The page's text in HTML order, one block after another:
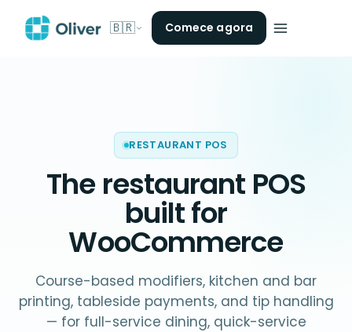
🇧🇷 Comece agora
RESTAURANT POS
Therestaurant POS
built for
WooCommerce
Course-based modifiers, kitchen and bar
printing, tableside payments, and tip handling
— for full-service dining, quick-service